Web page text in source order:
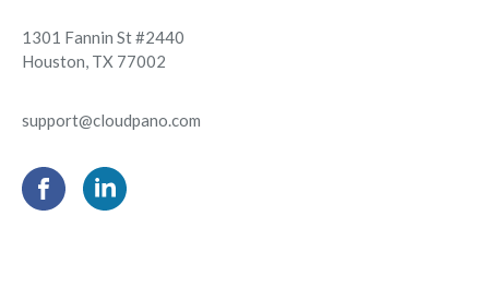
1301 Fannin St #2440
Houston, TX 77002
support@cloudpano.com